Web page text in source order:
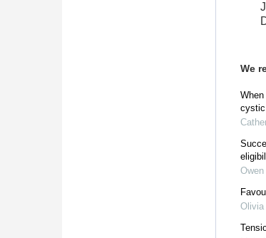
We
Owen
Olivia